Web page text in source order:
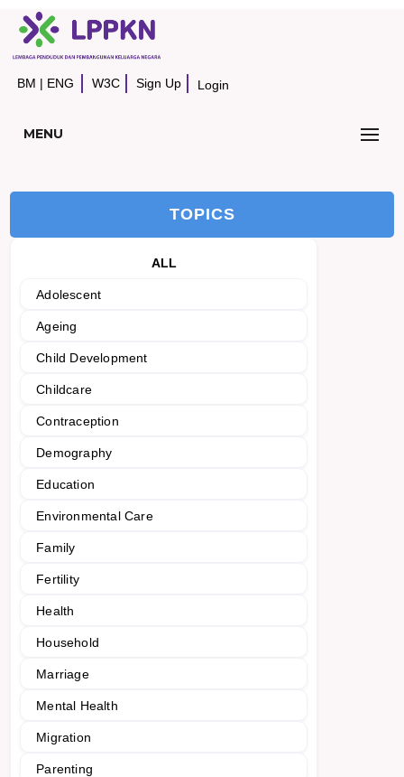
BM | ENG W3C Sign Up Login
MENU
TOPICS
ALL
Adolescent
Ageing
Child Development
Childcare
Contraception
Demography
Education
Environmental Care
Family
Fertility
Health
Household
Marriage
Mental Health
Migration
Parenting